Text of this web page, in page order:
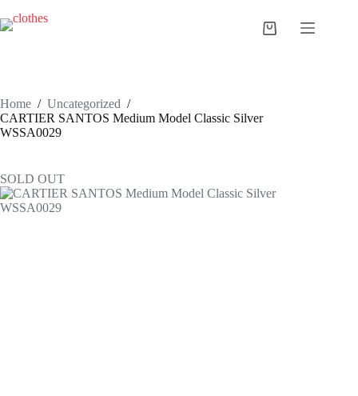
to
content
Shopping
Home / Uncategorized /
CARTIER SANTOS Medium Model Classic Silver
WSSA0029
SOLD OUT